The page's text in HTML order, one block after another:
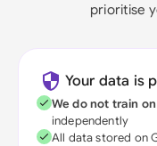
prioritise
Your data is
We do not train
independently
All data stored on